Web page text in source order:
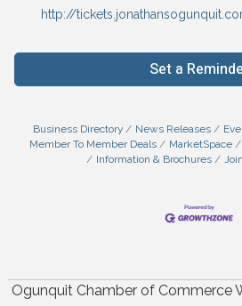
http://
Set a
Business Directory News Releases
Member To Member Deals
MarketSpace
Information & Brochures
Ogunquit Chamber of Commerce